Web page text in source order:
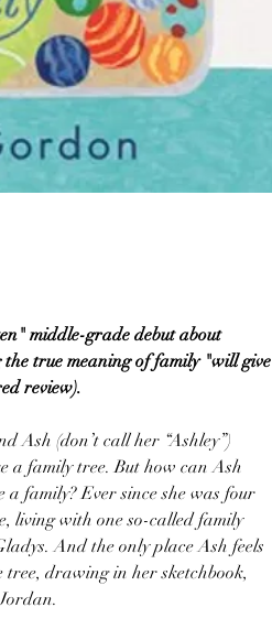
middle-grade debut about
true meaning of family "will give
review).
Ash (don’t call her “Ashley”)
a family tree. But how can Ash
a family? Ever since she was four
living with one so-called family
And the only place Ash feels
drawing in her sketchbook,